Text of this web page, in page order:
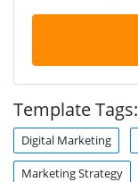
Template Tags:
Digital Marketing
Marketing Strategy